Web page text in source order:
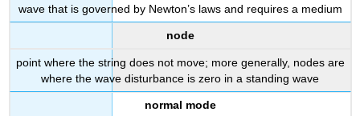
wave that is governed by Newton’s laws and requires a medium
node
point where the string does not move; more generally, nodes are
where the wave disturbance is zero in a standing wave
normal mode